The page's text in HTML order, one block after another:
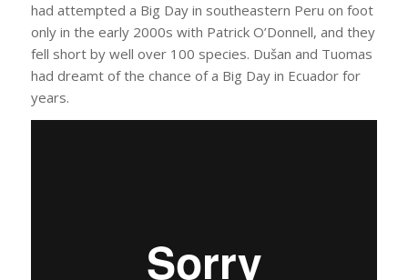
had attempted a Big Day in southeastern Peru on foot
only in the early 2000s with Patrick O’Donnell, and they
fell short by well over 100 species. Dušan and Tuomas
had dreamt of the chance of a Big Day in Ecuador for
years.